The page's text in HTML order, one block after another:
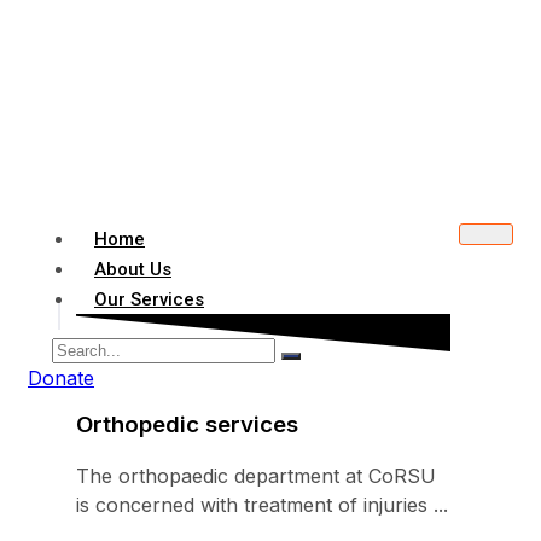
Home
About Us
Our Services
Orthopedic services
The orthopaedic department at CoRSU
is concerned with treatment of injuries ...
Donate